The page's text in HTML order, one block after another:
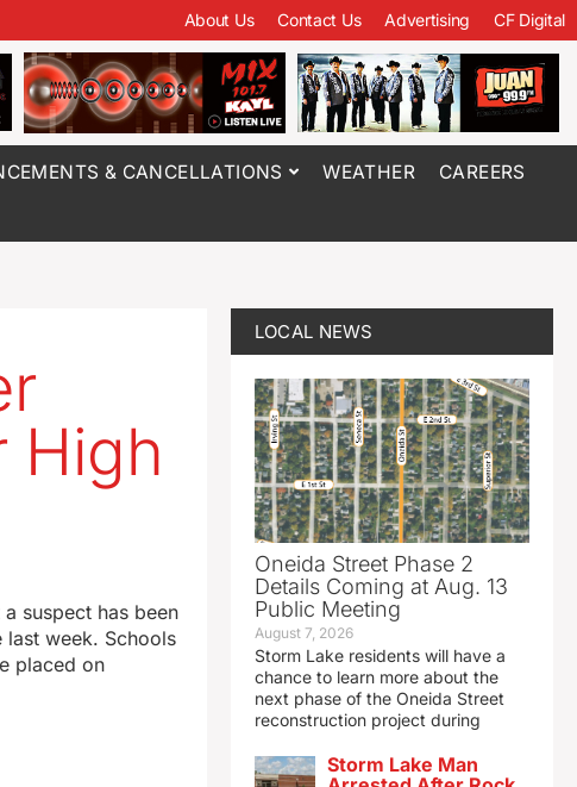
About Us Contact Us Advertising CF Digital
& CANCELLATIONS WEATHER CAREERS
High
suspect has been
week. Schools
placed on
LOCAL NEWS
Oneida Street Phase 2
Details Coming at Aug. 13
Public Meeting
August 7, 2026
Storm Lake residents will have a
chance to learn more about the
next phase of the Oneida Street
reconstruction project during
Storm Lake Man